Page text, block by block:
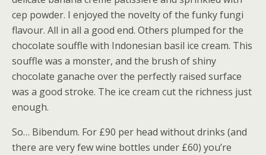
cep powder. I enjoyed the novelty of the funky fungi
flavour. All in all a good end. Others plumped for the
chocolate souffle with Indonesian basil ice cream. This
souffle was a monster, and the brush of shiny
chocolate ganache over the perfectly raised surface
was a good stroke. The ice cream cut the richness just
enough.
So… Bibendum. For £90 per head without drinks (and
there are very few wine bottles under £60) you’re